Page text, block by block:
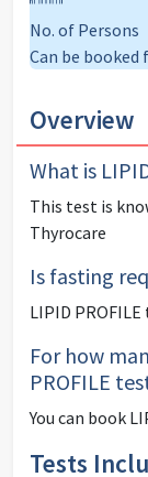
No. of Persons
Can be booked
Overview
What is
This test is
Thyrocare
Is fasting
LIPID PROFILE
For how
PROFILE
You can book
Tests